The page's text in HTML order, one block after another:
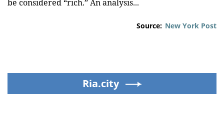
be considered “rich.” An analysis...
Source: New York Post
Ria.city